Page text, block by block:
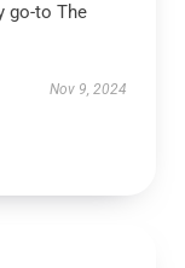
go-to The
Nov 9, 2024